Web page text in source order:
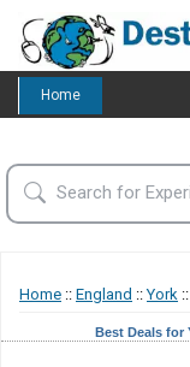
Home
Home :: England ::York ::
Best Deals for